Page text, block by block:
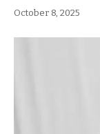
October 8, 2025